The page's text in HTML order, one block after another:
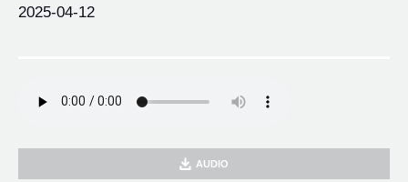
2025-04-12
AUDIO